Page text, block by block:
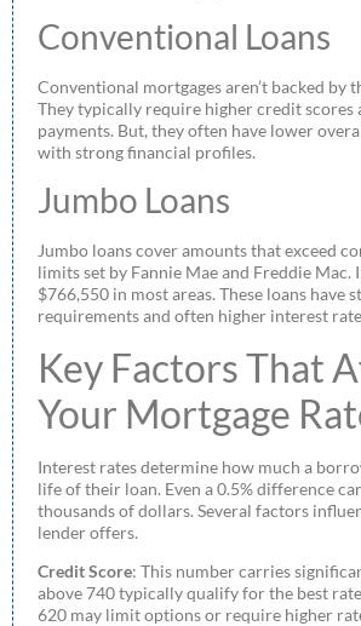
Conventional Loans
Conventional mortgages aren’t backed by
They typically require higher credit scores
payments. But, they often have lower
with strong financial profiles.
Jumbo Loans
Jumbo loans cover amounts that exceed
limits set by Fannie Mae and Freddie
$766,550 in most areas. These loans have
requirements and often higher interest
Key Factors That
Your Mortgage
Interest rates determine how much a
life of their loan. Even a 0.5% difference
thousands of dollars. Several factors
lender offers.
Credit Score: This number carries
above 740 typically qualify for the best
620 may limit options or require higher